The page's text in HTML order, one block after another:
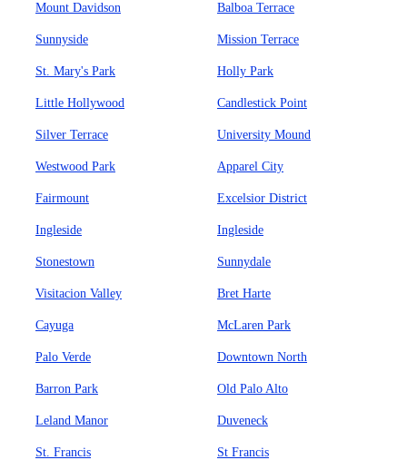
Mount Davidson Balboa Terrace
Sunnyside Mission Terrace
St. Mary's Park Holly Park
Little Hollywood Candlestick Point
Silver Terrace University Mound
Westwood Park Apparel City
Fairmount Excelsior District
Ingleside Ingleside
Stonestown Sunnydale
Visitacion Valley Bret Harte
Cayuga McLaren Park
Palo Verde Downtown North
Barron Park Old Palo Alto
Leland Manor Duveneck
St. Francis St Francis